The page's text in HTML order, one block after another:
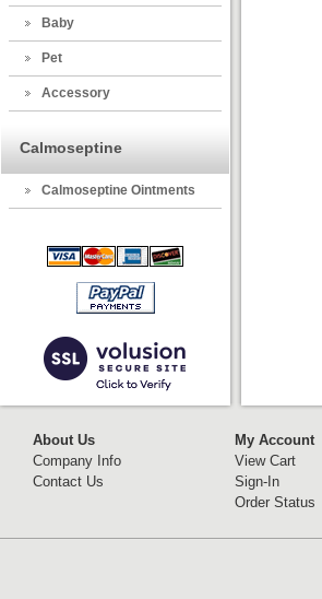
Baby
Pet
Accessory
Calmoseptine
Calmoseptine Ointments
About Us
Company Info
Contact Us
My Account
View Cart
Sign-In
Order Status